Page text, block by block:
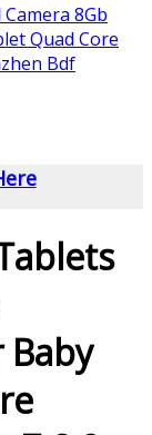
8Gb
Quad Core
Bdf
Baby